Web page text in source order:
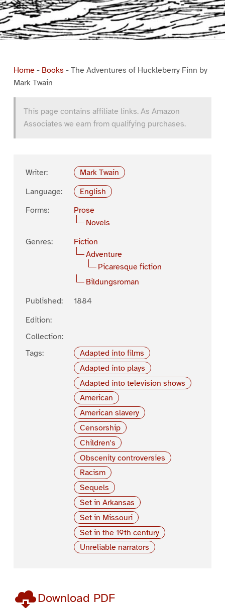
Home- Books - The Adventures of Huckleberry Finn by
Mark Twain
This page contains affiliate links. As Amazon
Associates we earn from qualifying purchases.
Writer:
Mark Twain
Language:
English
Forms:
Prose
Novels
Genres:
Fiction
Adventure
Picaresque fiction
Bildungsroman
Published:
1884
Edition:
Collection:
Tags:
Adapted into films
Adapted into plays
Adapted into television shows
American
American slavery
Censorship
Children's
Obscenity controversies
Racism
Sequels
Set in Arkansas
Set in Missouri
Set in the 19th century
Unreliable narrators
Download PDF